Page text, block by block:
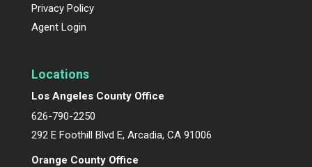
Privacy Policy
Agent Login
Locations
Los Angeles County Office
626-790-2250
292 E Foothill Blvd E, Arcadia, CA 91006
Orange County Office